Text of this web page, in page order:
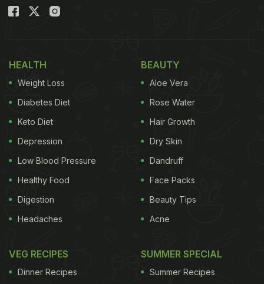
HEALTH
Weight Loss
Diabetes Diet
Keto Diet
Depression
Low Blood Pressure
Healthy Food
Digestion
Headaches
BEAUTY
Aloe Vera
Rose Water
Hair Growth
Dry Skin
Dandruff
Face Packs
Beauty Tips
Acne
VEG RECIPES
Dinner Recipes
SUMMER SPECIAL
Summer Recipes